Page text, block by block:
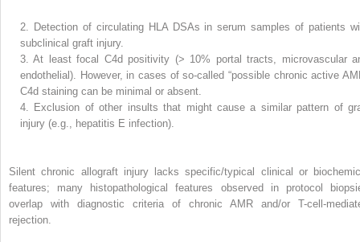
2. Detection of circulating HLA DSAs in serum samples of patients
subclinical graft injury.
3. At least focal C4d positivity (> 10% portal tracts, microvascular
endothelial). However, in cases of so-called “possible chronic active
C4d staining can be minimal or absent.
4. Exclusion of other insults that might cause a similar pattern of
injury (e.g., hepatitis E infection).
Silent chronic allograft injury lacks specific/typical clinical or
features; many histopathological features observed in protocol
overlap with diagnostic criteria of chronic AMR and/or T-cell-
rejection.